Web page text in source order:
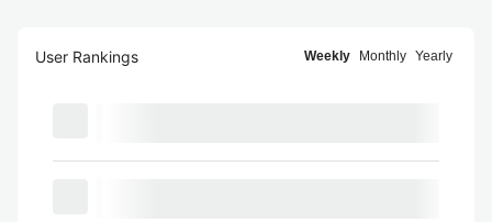
User Rankings Weekly Monthly Yearly